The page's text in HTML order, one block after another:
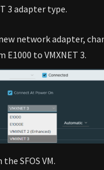
3 adapter type.
network adapter,
E1000 to VMXNET 3.
SFOS VM.